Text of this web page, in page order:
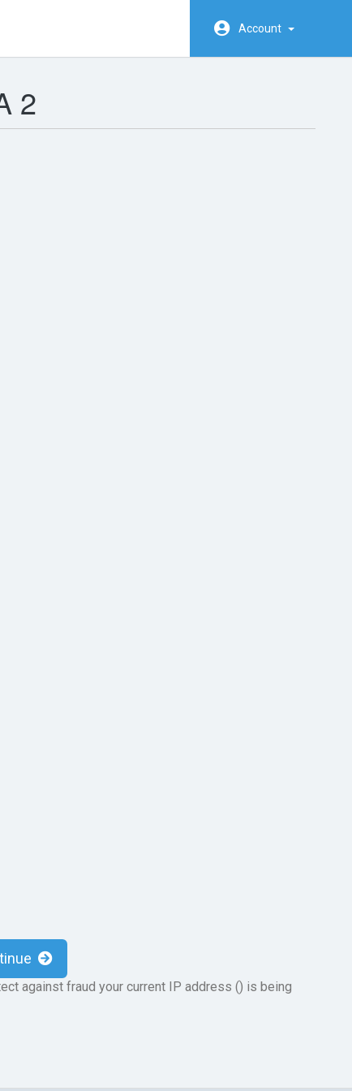
Account
2
against fraud your current IP address () is being